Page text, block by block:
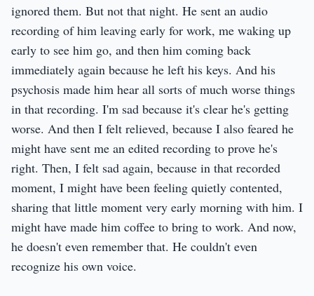
ignored them. But not that night. He sent an audio
recording of him leaving early for work, me waking up
early to see him go, and then him coming back
immediately again because he left his keys. And his
psychosis made him hear all sorts of much worse things
in that recording. I'm sad because it's clear he's getting
worse. And then I felt relieved, because I also feared he
might have sent me an edited recording to prove he's
right. Then, I felt sad again, because in that recorded
moment, I might have been feeling quietly contented,
sharing that little moment very early morning with him. I
might have made him coffee to bring to work. And now,
he doesn't even remember that. He couldn't even
recognize his own voice.